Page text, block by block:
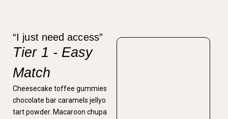
“I just need access”
Tier 1 - Easy
Match
Cheesecake toffee gummies
chocolate bar caramels jellyo
tart powder. Macaroon chupa